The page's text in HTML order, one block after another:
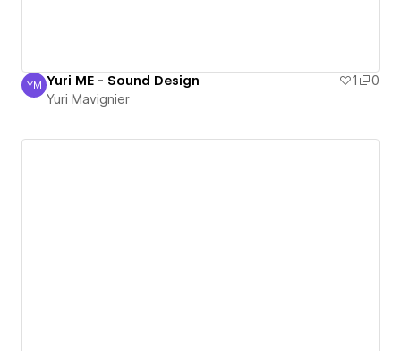
Yuri Mavignier
YM Yuri ME - Sound Design 1
0
Yuri Mavignier